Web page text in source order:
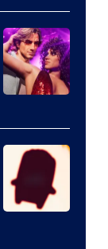
Game
Freak
and
Nintendo